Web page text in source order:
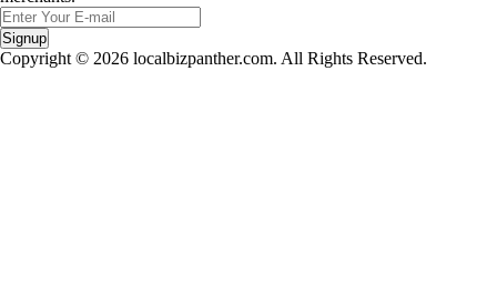
Signup
Copyright © 2026 localbizpanther.com. All Rights Reserved.